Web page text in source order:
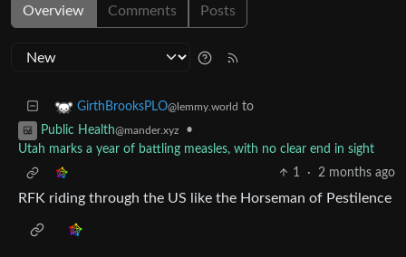
Overview Comments Posts
GirthBrooksPLO@lemmy.world to
Public Health@mander.xyz
•
Utah marks a year of battling measles, with no clear end in sight
1
· 2 months ago
RFK riding through the US like the Horseman of Pestilence